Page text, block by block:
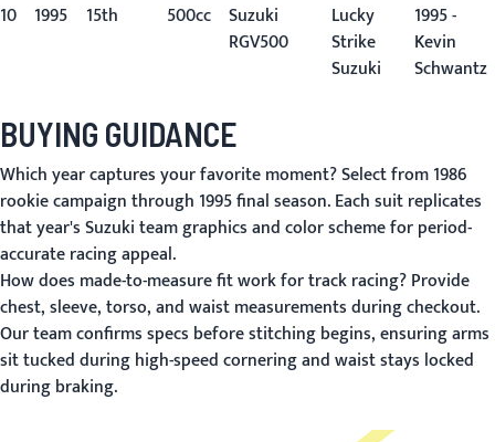
10
1995 15th 500cc Suzuki
RGV500
Lucky
Strike
Suzuki
1995 -
Kevin
Schwantz
BUYING GUIDANCE
Which year captures your favorite moment?Select from 1986
rookie campaign through 1995 final season. Each suit replicates
that year's Suzuki team graphics and color scheme for period-
accurate racing appeal.
How does made-to-measure fit work for track racing?Provide
chest, sleeve, torso, and waist measurements during checkout.
Our team confirms specs before stitching begins, ensuring arms
sit tucked during high-speed cornering and waist stays locked
during braking.